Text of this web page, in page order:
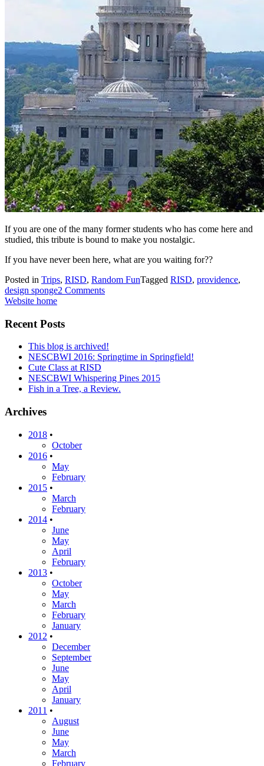
If you are one of the many former students who has come here and
studied, this tribute is bound to make you nostalgic.
If you have never been here, what are you waiting for??
Posted in Trips, RISD, Random FunTagged RISD, providence,
design sponge2 Comments
Website home
Recent Posts
This blog is archived!
NESCBWI 2016: Springtime in Springfield!
Cute Class at RISD
NESCBWI Whispering Pines 2015
Fish in a Tree, a Review.
Archives
2018 •
October
2016 •
May
February
2015 •
March
February
2014 •
June
May
April
February
2013 •
October
May
March
February
January
2012 •
December
September
June
May
April
January
2011 •
August
June
May
March
February